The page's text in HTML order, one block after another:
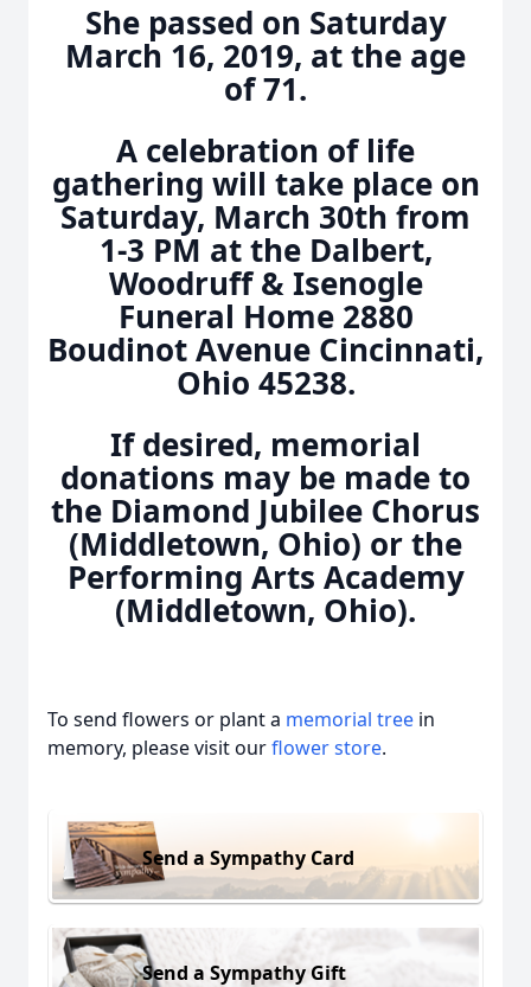
She passed on Saturday
March 16, 2019, at the age
of 71.
A celebration of life
gathering will take place on
Saturday, March 30th from
1-3 PM at the Dalbert,
Woodruff & Isenogle
Funeral Home 2880
Boudinot Avenue Cincinnati,
Ohio 45238.
If desired, memorial
donations may be made to
the Diamond Jubilee Chorus
(Middletown, Ohio) or the
Performing Arts Academy
(Middletown, Ohio).
To send flowers or plant a memorial tree in
memory, please visit ourflower store.
Send a Sympathy Card
Send a Sympathy Gift